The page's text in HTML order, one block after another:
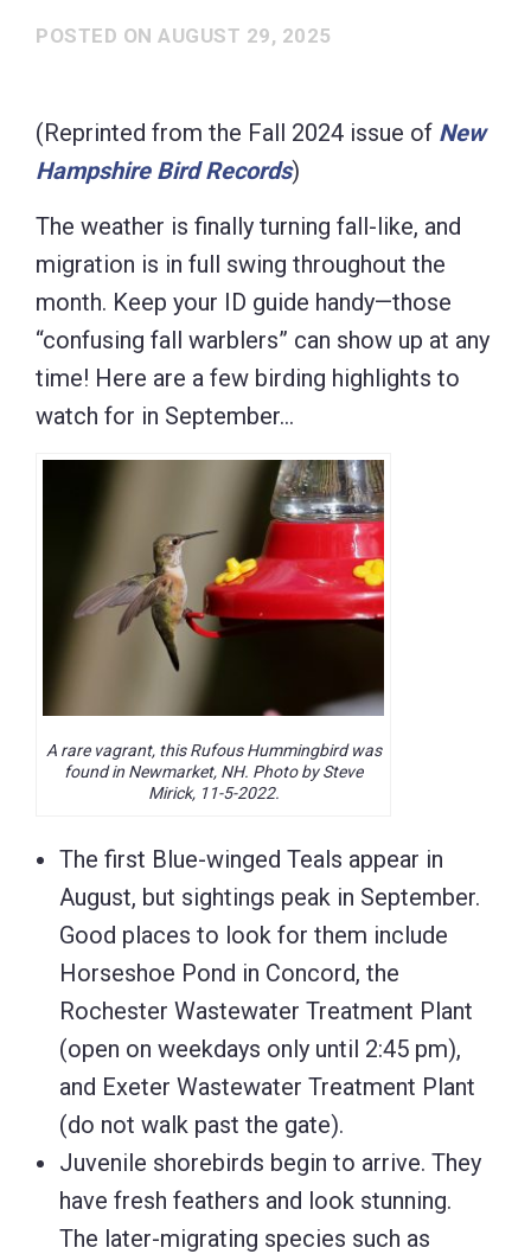
POSTED ON AUGUST 29, 2025
(Reprinted from the Fall 2024 issue of New
Hampshire Bird Records)
The weather is finally turning fall-like, and
migration is in full swing throughout the
month. Keep your ID guide handy—those
“confusing fall warblers” can show up at any
time! Here are a few birding highlights to
watch for in September…
A rare vagrant, this Rufous Hummingbird was
found in Newmarket, NH. Photo by Steve
Mirick, 11-5-2022.
The first Blue-winged Teals appear in
August, but sightings peak in September.
Good places to look for them include
Horseshoe Pond in Concord, the
Rochester Wastewater Treatment Plant
(open on weekdays only until 2:45 pm),
and Exeter Wastewater Treatment Plant
(do not walk past the gate).
Juvenile shorebirds begin to arrive. They
have fresh feathers and look stunning.
The later-migrating species such as